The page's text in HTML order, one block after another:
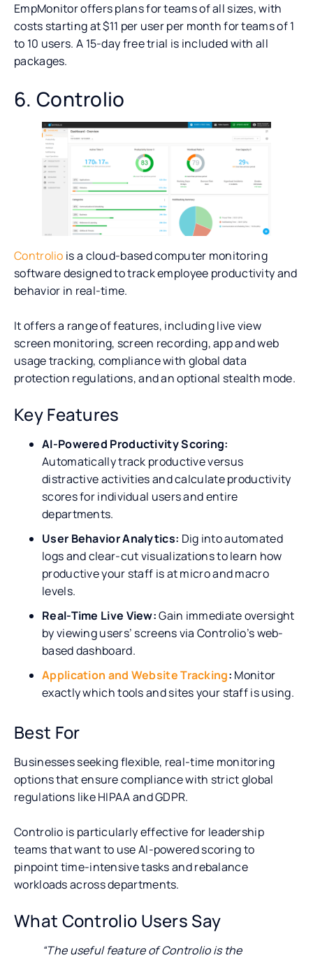
EmpMonitor offers plans for teams of all sizes, with
costs starting at $11 per user per month for teams of 1
to 10 users. A 15-day free trial is included with all
packages.
6. Controlio
Controlio is a cloud-based computer monitoring
software designed to track employee productivity and
behavior in real-time.
It offers a range of features, including live view
screen monitoring, screen recording, app and web
usage tracking, compliance with global data
protection regulations, and an optional stealth mode.
Key Features
AI-Powered Productivity Scoring:
Automatically track productive versus
distractive activities and calculate productivity
scores for individual users and entire
departments.
User Behavior Analytics: Dig into automated
logs and clear-cut visualizations to learn how
productive your staff is at micro and macro
levels.
Real-Time Live View:Gain immediate oversight
by viewing users’ screens via Controlio’s web-
based dashboard.
Application and Website Tracking: Monitor
exactly which tools and sites your staff is using.
Best For
Businesses seeking flexible, real-time monitoring
options that ensure compliance with strict global
regulations like HIPAA and GDPR.
Controlio is particularly effective for leadership
teams that want to use AI-powered scoring to
pinpoint time-intensive tasks and rebalance
workloads across departments.
What Controlio Users Say
“The useful feature of Controlio is the